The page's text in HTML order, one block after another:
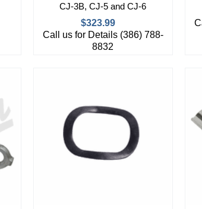
CJ-3B, CJ-5 and CJ-6
$323.99
Call us for Details (386) 788-
8832